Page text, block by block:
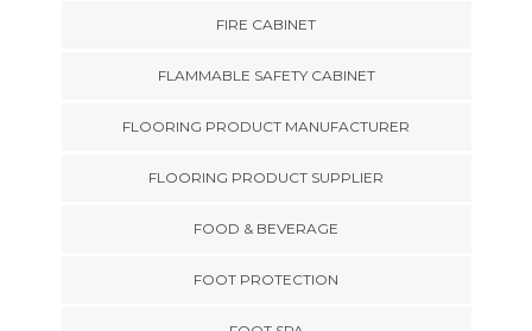
FIRE CABINET
FLAMMABLE SAFETY CABINET
FLOORING PRODUCT MANUFACTURER
FLOORING PRODUCT SUPPLIER
FOOD & BEVERAGE
FOOT PROTECTION